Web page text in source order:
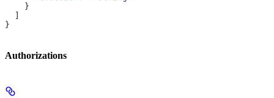
    }
}
Authorizations